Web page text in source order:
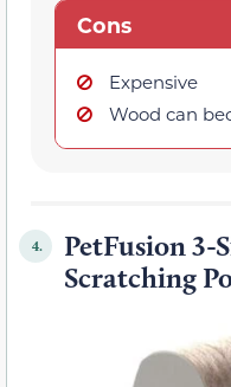
Cons
Expensive
Wood can
4.
PetFusion 3-
Scratching